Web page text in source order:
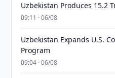
Uzbekistan Produces 15.2
09:11 · 06/08
Uzbekistan Expands U.S.
Program
09:04 · 06/08